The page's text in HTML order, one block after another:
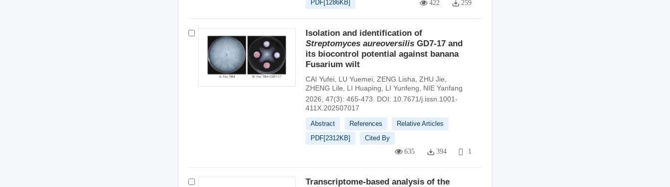
PDF[1286KB] 422 259
Isolation and identification of
Streptomyces aureoversilisGD7-17 and
its biocontrol potential against banana
Fusarium wilt
CAI Yufei, LU Yuemei, ZENG Lisha ZHU Jie
ZHENG Lile
LI Huaping LI Yunfeng
NIE Yanfang
2026, 47(3): 465-473.
DOI: 10.7671/j.issn.1001-
411X.202507017
Abstract References
Relative Articles
PDF[2312KB] Cited By
635 394 1
Transcriptome-based analysis of the